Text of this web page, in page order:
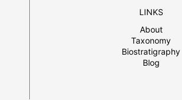
LINKS
About
Taxonomy
Biostratigraphy
Blog